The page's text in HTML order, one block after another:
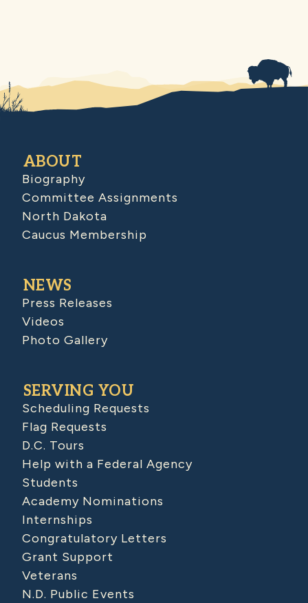
ABOUT
Biography
Committee Assignments
North Dakota
Caucus Membership
NEWS
Press Releases
Videos
Photo Gallery
SERVING YOU
Scheduling Requests
Flag Requests
D.C. Tours
Help with a Federal Agency
Students
Academy Nominations
Internships
Congratulatory Letters
Grant Support
Veterans
N.D. Public Events